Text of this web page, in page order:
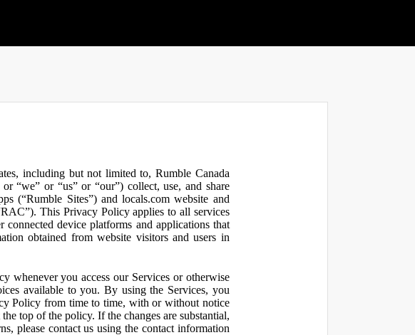
including but not limited to, Rumble Canada
“we” or “us” or “our”) collect, use, and share
(“Rumble Sites”) and locals.com website and
This Privacy Policy applies to all services
device platforms and applications that
obtained from website visitors and users in
whenever you access our Services or otherwise
available to you. By using the Services, you
Policy from time to time, with or without notice
top of the policy. If the changes are substantial,
please contact us using the contact information